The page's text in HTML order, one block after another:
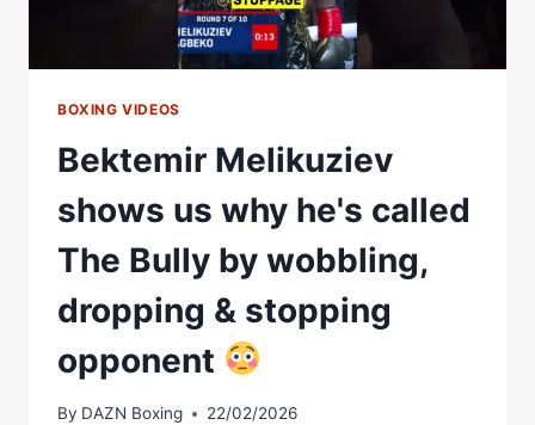
BOXING VIDEOS
Bektemir Melikuziev
shows us why he's called
The Bully by wobbling,
dropping & stopping
opponent
By DAZN Boxing 22/02/2026